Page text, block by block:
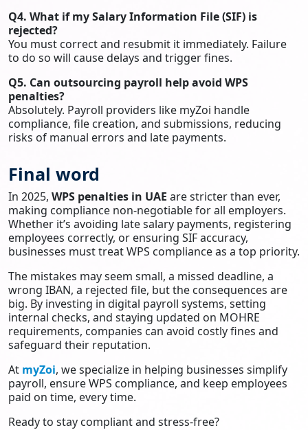
Q4. What if my Salary Information File (SIF) is
rejected?
You must correct and resubmit it immediately. Failure
to do so will cause delays and trigger fines.
Q5. Can outsourcing payroll help avoid WPS
penalties?
Absolutely. Payroll providers like myZoi handle
compliance, file creation, and submissions, reducing
risks of manual errors and late payments.
Final word
In 2025, WPS penalties in UAE are stricter than ever,
making compliance non-negotiable for all employers.
Whether it’s avoiding late salary payments, registering
employees correctly, or ensuring SIF accuracy,
businesses must treat WPS compliance as a top priority.
The mistakes may seem small, a missed deadline, a
wrong IBAN, a rejected file, but the consequences are
big. By investing in digital payroll systems, setting
internal checks, and staying updated on MOHRE
requirements, companies can avoid costly fines and
safeguard their reputation.
At myZoi, we specialize in helping businesses simplify
payroll, ensure WPS compliance, and keep employees
paid on time, every time.
Ready to stay compliant and stress-free?